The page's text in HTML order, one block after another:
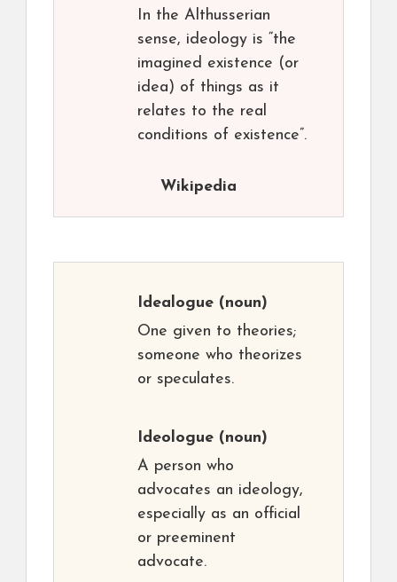
In the Althusserian
sense, ideology is “the
imagined existence (or
idea) of things as it
relates to the real
conditions of existence”.
Wikipedia
Idealogue (noun)
One given to theories;
someone who theorizes
or speculates.
Ideologue (noun)
A person who
advocates an ideology,
especially as an official
or preeminent
advocate.